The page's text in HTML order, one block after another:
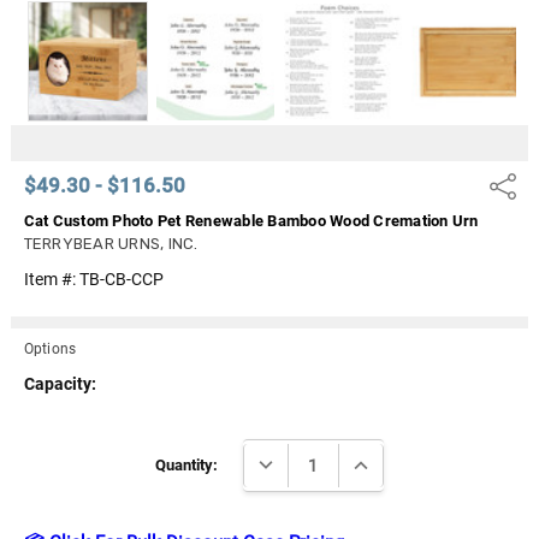
$49.30 - $116.50 Share
Cat Custom Photo Pet Renewable Bamboo Wood Cremation Urn
TERRYBEAR URNS, INC.
Item #:TB-CB-CCP
Options
Capacity:
Quantity: DECREASE QUANTITY:INCREASE QUANTITY: